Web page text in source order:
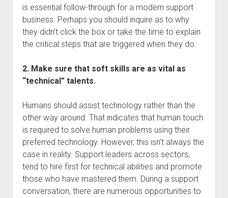
is essential follow-through for a modern support
business. Perhaps you should inquire as to why
they didn’t click the box or take the time to explain
the critical steps that are triggered when they do.
2. Make sure that soft skills are as vital as
“technical” talents.
Humans should assist technology rather than the
other way around. That indicates that human touch
is required to solve human problems using their
preferred technology. However, this isn’t always the
case in reality. Support leaders across sectors,
tend to hire first for technical abilities and promote
those who have mastered them. During a support
conversation, there are numerous opportunities to